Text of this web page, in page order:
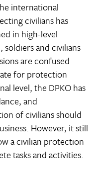
international
civilians has
in high-level
and civilians
are confused
for protection
level, the DPKO has
and
of civilians should
However, it still
a civilian protection
tasks and activities.